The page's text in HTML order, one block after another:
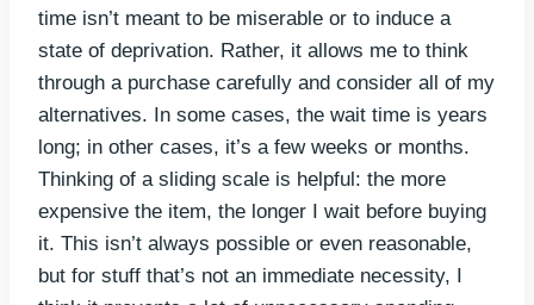
time isn’t meant to be miserable or to induce a
state of deprivation. Rather, it allows me to think
through a purchase carefully and consider all of my
alternatives. In some cases, the wait time is years
long; in other cases, it’s a few weeks or months.
Thinking of a sliding scale is helpful: the more
expensive the item, the longer I wait before buying
it. This isn’t always possible or even reasonable,
but for stuff that’s not an immediate necessity, I